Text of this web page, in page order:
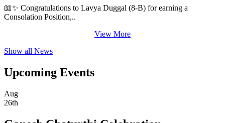
📖✨ Congratulations to Lavya Duggal (8-B) for earning a
Consolation Position,..
View More
Show all News
Upcoming Events
Aug
26th